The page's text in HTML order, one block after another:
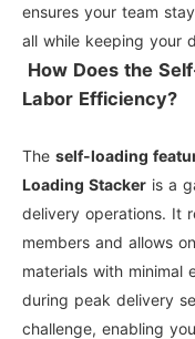
ensures your team
all while keeping your
How Does the
Labor Efficiency?
The self-loading
Loading Stacker is a
delivery operations. It
members and allows
materials with minimal
during peak delivery
challenge, enabling